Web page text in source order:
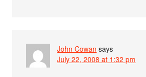
John Cowan says
July 22, 2008 at 1:32 pm